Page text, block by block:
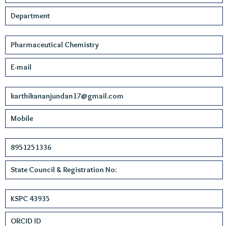
Department
Pharmaceutical Chemistry
E-mail
karthikananjundan17@gmail.com
Mobile
8951251336
State Council & Registration No:
KSPC 43935
ORCID ID